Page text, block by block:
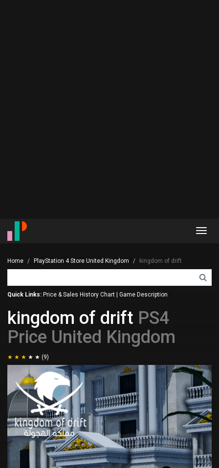
Home PlayStation 4 Store United Kingdom kingdom of drift
Quick Links: Price & Sales History Chart Game Description
kingdom of drift PS4
Price United Kingdom
(9)